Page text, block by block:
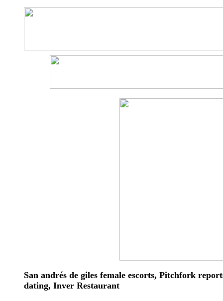
San andrés de giles female escorts, Pitchfork
dating, Inver Restaurant